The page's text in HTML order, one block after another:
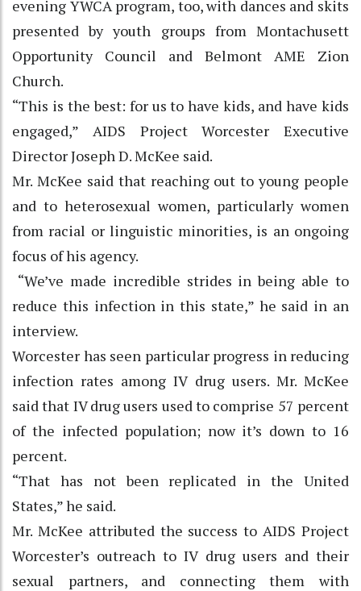
evening YWCA program, too, with dances and skits
presented by youth groups from Montachusett
Opportunity Council and Belmont AME Zion
Church.
“This is the best: for us to have kids, and have kids
engaged,” AIDS Project Worcester Executive
Director Joseph D. McKee said.
Mr. McKee said that reaching out to young people
and to heterosexual women, particularly women
from racial or linguistic minorities, is an ongoing
focus of his agency.
“We’ve made incredible strides in being able to
reduce this infection in this state,” he said in an
interview.
Worcester has seen particular progress in reducing
infection rates among IV drug users. Mr. McKee
said that IV drug users used to comprise 57 percent
of the infected population; now it’s down to 16
percent.
“That has not been replicated in the United
States,” he said.
Mr. McKee attributed the success to AIDS Project
Worcester’s outreach to IV drug users and their
sexual partners, and connecting them with